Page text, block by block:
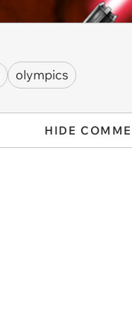
olympics
HIDE